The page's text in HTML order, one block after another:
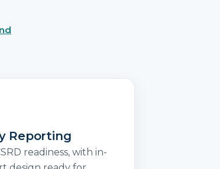
Reporting
readiness, with in-